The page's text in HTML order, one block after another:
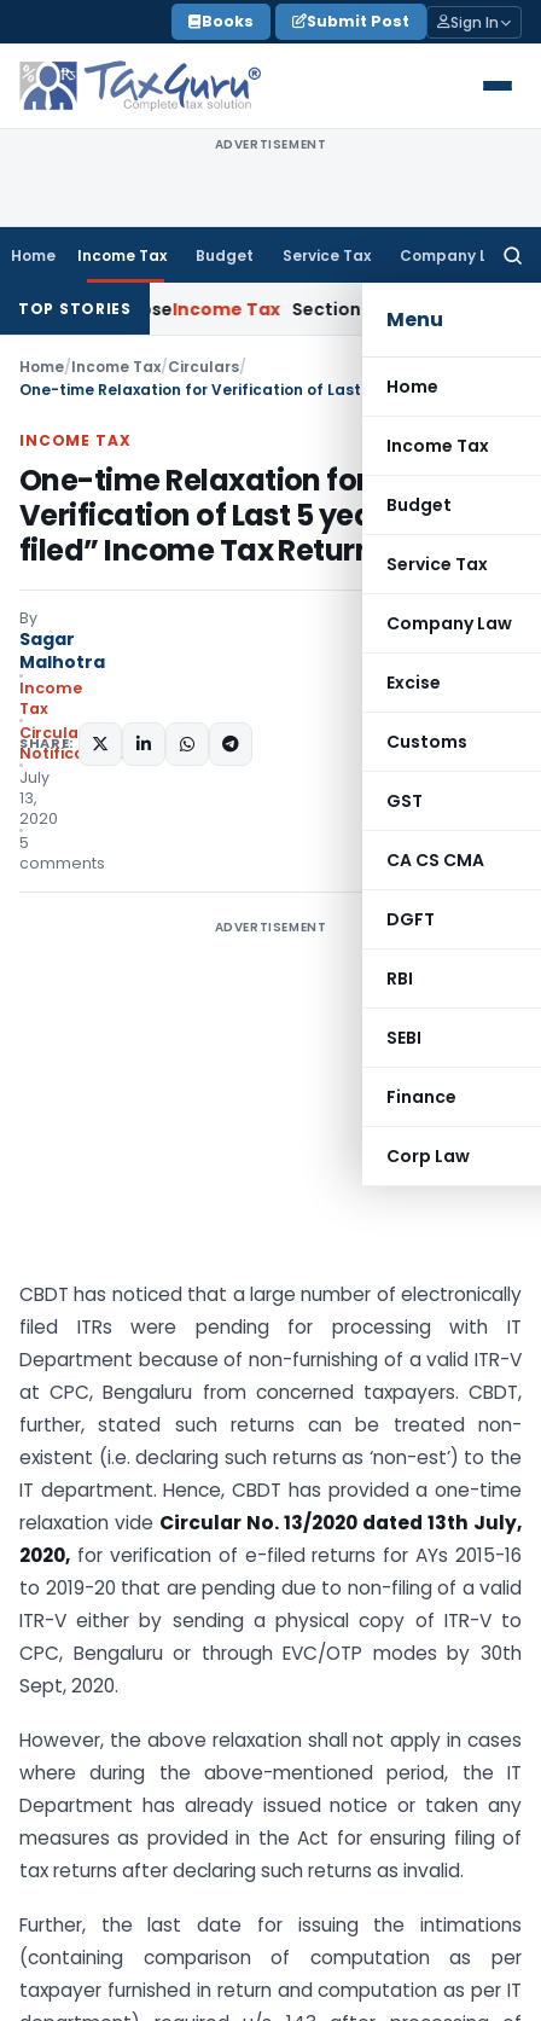
to
content
Books Submit Post Sign In
ADVERTISEMENT
Home Income Tax Budget Service Tax Company Law
Menu
Home
Income Tax
Budget
Service Tax
Company Law
Excise
Customs
GST
CA CS CMA
DGFT
RBI
SEBI
Finance
Corp Law
TOP STORIESIncome Tax Section 12AB Registration Cannot Be
Home/Income Tax/Circulars/
INCOME TAX
One-time Relaxation for
Verification of Last 5 years “E-
filed” Income Tax Returns
By
Sagar
Malhotra
Income
Tax
Circulars,
Notifications/Circulars
July
13,
2020
5
comments
SHARE:
ADVERTISEMENT
CBDT has noticed that a large number of electronically
filed ITRs were pending for processing with IT
Department because of non-furnishing of a valid ITR-V
at CPC, Bengaluru from concerned taxpayers. CBDT,
further, stated such returns can be treated non-
existent (i.e. declaring such returns as ‘non-est’) to the
IT department. Hence, CBDT has provided a one-time
relaxation vide Circular No. 13/2020 dated 13th July,
2020, for verification of e-filed returns for AYs 2015-16
to 2019-20 that are pending due to non-filing of a valid
ITR-V either by sending a physical copy of ITR-V to
CPC, Bengaluru or through EVC/OTP modes by 30th
Sept, 2020.
However, the above relaxation shall not apply in cases
where during the above-mentioned period, the IT
Department has already issued notice or taken any
measures as provided in the Act for ensuring filing of
tax returns after declaring such returns as invalid.
Further, the last date for issuing the intimations
(containing comparison of computation as per
taxpayer furnished in return and computation as per IT